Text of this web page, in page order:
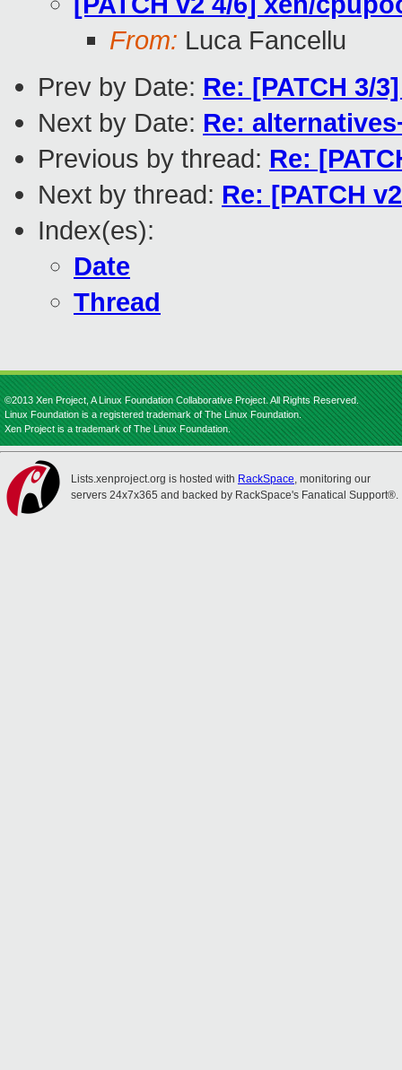
From: Luca Fancellu
Prev by Date: Re: [PATCH 3/
Next by Date: Re:
Previous by thread: Re:
Next by thread: Re: [PATCH
Index(es):
Date
Thread
©2013 Xen Project, A Linux Foundation Collaborative Project. All Rights Reserved.
Linux Foundation is a registered trademark of The Linux Foundation.
Xen Project is a trademark of The Linux Foundation.
Lists.xenproject.org is hosted with RackSpace, monitoring our
servers 24x7x365 and backed by RackSpace's Fanatical Support®.